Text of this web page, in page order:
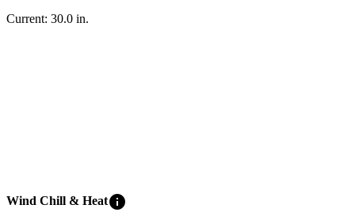
Current: 30.0 in.
Wind Chill & Heatinfo